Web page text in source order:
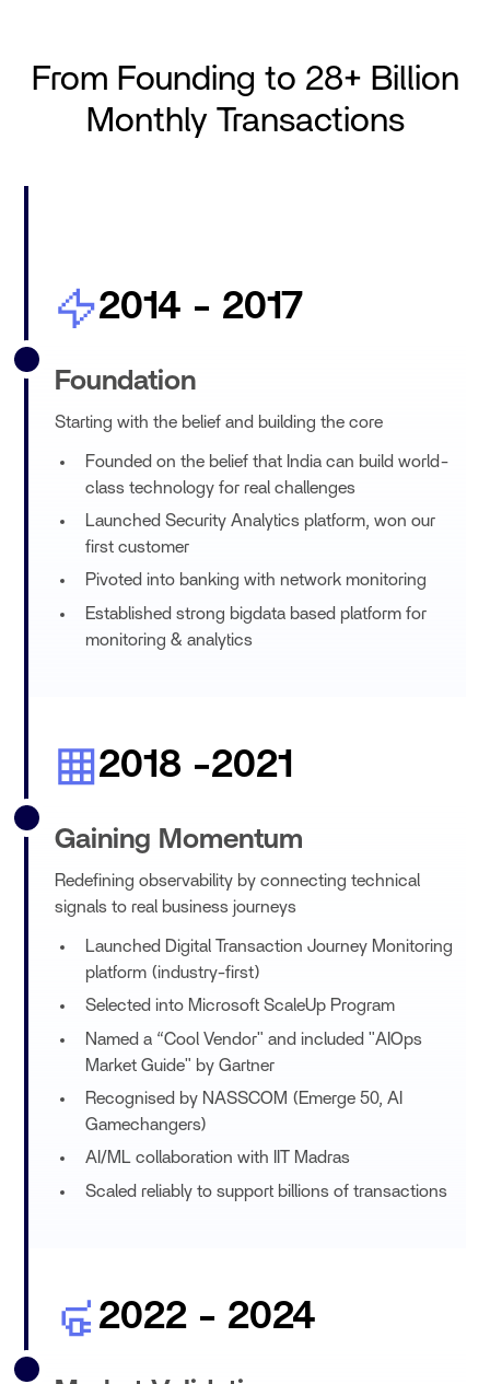
From Founding to 28+ Billion
Monthly Transactions
2014 - 2017
Foundation
Starting with the belief and building the core
Founded on the belief that India can build world-
class technology for real challenges
Launched Security Analytics platform, won our
first customer
Pivoted into banking with network monitoring
Established strong bigdata based platform for
monitoring & analytics
2018 -2021
Gaining Momentum
Redefining observability by connecting technical
signals to real business journeys
Launched Digital Transaction Journey Monitoring
platform (industry-first)
Selected into Microsoft ScaleUp Program
Named a “Cool Vendor" and included "AIOps
Market Guide" by Gartner
Recognised by NASSCOM (Emerge 50, AI
Gamechangers)
AI/ML collaboration with IIT Madras
Scaled reliably to support billions of transactions
2022 - 2024